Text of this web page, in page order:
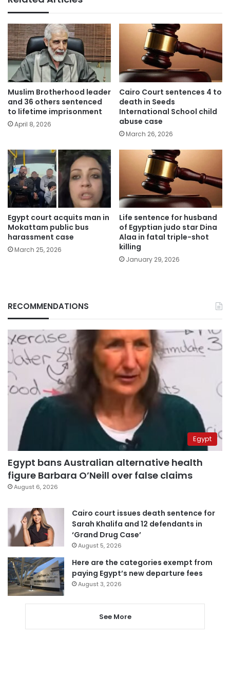
Muslim Brotherhood leader
and 36 others sentenced
to lifetime imprisonment
April 8, 2026
Cairo Court sentences 4 to
death in Seeds
International School child
abuse case
March 26, 2026
Egypt court acquits man in
Mokattam public bus
harassment case
March 25, 2026
Life sentence for husband
of Egyptian judo star Dina
Alaa in fatal triple-shot
killing
January 29, 2026
RECOMMENDATIONS
Egypt
Egypt bans Australian alternative health
figure Barbara O’Neill over false claims
August 6, 2026
Cairo court issues death sentence for
Sarah Khalifa and 12 defendants in
‘Grand Drug Case’
August 5, 2026
Here are the categories exempt from
paying Egypt’s new departure fees
August 3, 2026
See More